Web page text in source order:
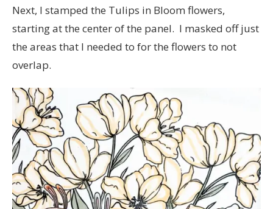
Next, I stamped the Tulips in Bloom flowers,
starting at the center of the panel. I masked off just
the areas that I needed to for the flowers to not
overlap.